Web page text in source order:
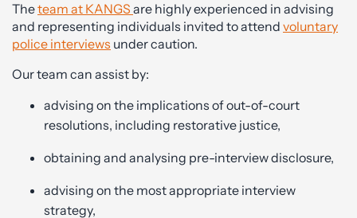
Theteam at KANGS are highly experienced in advising
and representing individuals invited to attend voluntary
police interviews under caution.
Our team can assist by:
advising on the implications of out-of-court
resolutions, including restorative justice,
obtaining and analysing pre-interview disclosure,
advising on the most appropriate interview
strategy,